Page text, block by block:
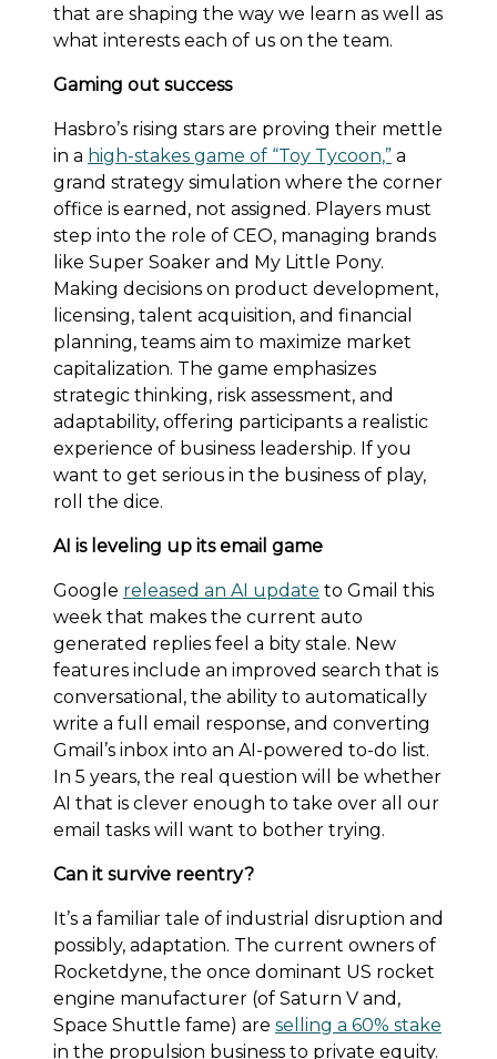
that are shaping the way we learn as well as
what interests each of us on the team.
Gaming out success
Hasbro’s rising stars are proving their mettle
in a high-stakes game of “Toy Tycoon,” a
grand strategy simulation where the corner
office is earned, not assigned. Players must
step into the role of CEO, managing brands
like Super Soaker and My Little Pony.
Making decisions on product development,
licensing, talent acquisition, and financial
planning, teams aim to maximize market
capitalization. The game emphasizes
strategic thinking, risk assessment, and
adaptability, offering participants a realistic
experience of business leadership. If you
want to get serious in the business of play,
roll the dice.
AI is leveling up its email game
Google released an AI update to Gmail this
week that makes the current auto
generated replies feel a bity stale. New
features include an improved search that is
conversational, the ability to automatically
write a full email response, and converting
Gmail’s inbox into an AI-powered to-do list.
In 5 years, the real question will be whether
AI that is clever enough to take over all our
email tasks will want to bother trying.
Can it survive reentry?
It’s a familiar tale of industrial disruption and
possibly, adaptation. The current owners of
Rocketdyne, the once dominant US rocket
engine manufacturer (of Saturn V and,
Space Shuttle fame) are selling a 60% stake
in the propulsion business to private equity.